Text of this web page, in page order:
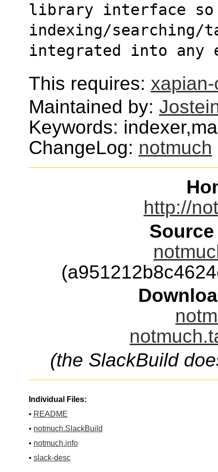
library interface
indexing/searching/
integrated into any
This requires:
Maintained by:
Keywords:
ChangeLog: notmuch
http://
(the SlackBuild
Individual Files:
• README
• notmuch.SlackBuild
• notmuch.info
• slack-desc